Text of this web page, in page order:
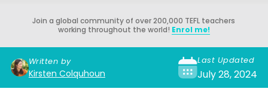
Join a global community of over 200,000 TEFL teachers
working throughout the world! Enrol me!
Written by
Kirsten Colquhoun
Last Updated
July 28, 2024